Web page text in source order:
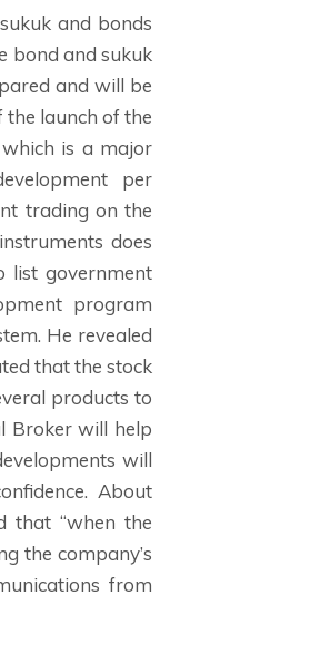
and bonds
bond and sukuk
and will be
launch of the
is a major
per
trading on the
does
list government
program
He revealed
that the stock
products to
Broker will help
will
About
that “when the
the company’s
from